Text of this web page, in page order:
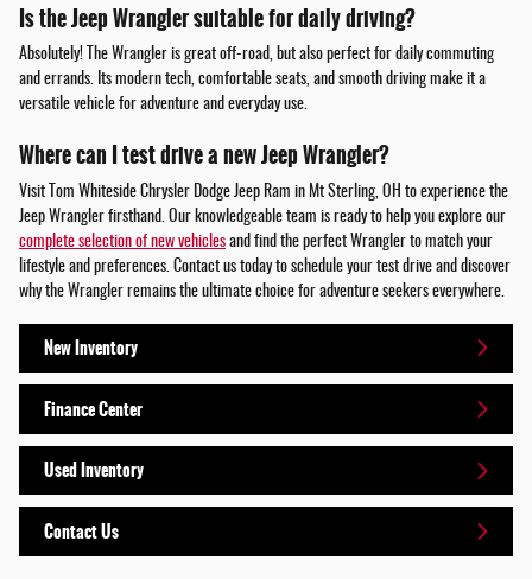
Is the Jeep Wrangler suitable for daily driving?
Absolutely! The Wrangler is great off-road, but also perfect for daily commuting
and errands. Its modern tech, comfortable seats, and smooth driving make it a
versatile vehicle for adventure and everyday use.
Where can I test drive a new Jeep Wrangler?
Visit Tom Whiteside Chrysler Dodge Jeep Ram in Mt Sterling, OH to experience the
Jeep Wrangler firsthand. Our knowledgeable team is ready to help you explore our
complete selection of new vehicles and find the perfect Wrangler to match your
lifestyle and preferences. Contact us today to schedule your test drive and discover
why the Wrangler remains the ultimate choice for adventure seekers everywhere.
New Inventory
Finance Center
Used Inventory
Contact Us